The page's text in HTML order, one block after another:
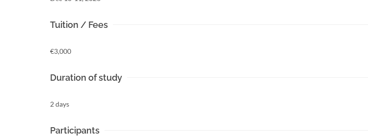
Tuition / Fees
€3,000
Duration of study
2 days
Participants